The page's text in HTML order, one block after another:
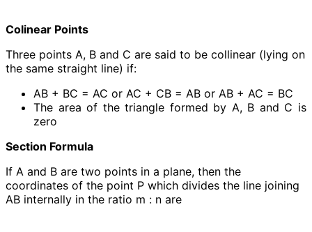
Colinear Points
Three points A, B and C are said to be collinear (lying on
the same straight line) if:
AB + BC = AC or AC + CB = AB or AB + AC = BC
The area of the triangle formed by A, B and C is
zero
Section Formula
If A and B are two points in a plane, then the
coordinates of the point P which divides the line joining
AB internally in the ratio m : n are